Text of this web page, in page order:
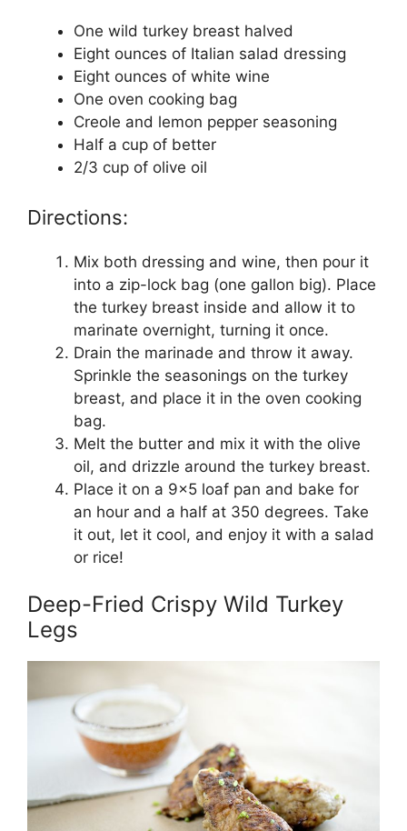
One wild turkey breast halved
Eight ounces of Italian salad dressing
Eight ounces of white wine
One oven cooking bag
Creole and lemon pepper seasoning
Half a cup of better
2/3 cup of olive oil
Directions:
Mix both dressing and wine, then pour it
into a zip-lock bag (one gallon big). Place
the turkey breast inside and allow it to
marinate overnight, turning it once.
Drain the marinade and throw it away.
Sprinkle the seasonings on the turkey
breast, and place it in the oven cooking
bag.
Melt the butter and mix it with the olive
oil, and drizzle around the turkey breast.
Place it on a 9×5 loaf pan and bake for
an hour and a half at 350 degrees. Take
it out, let it cool, and enjoy it with a salad
or rice!
Deep-Fried Crispy Wild Turkey
Legs